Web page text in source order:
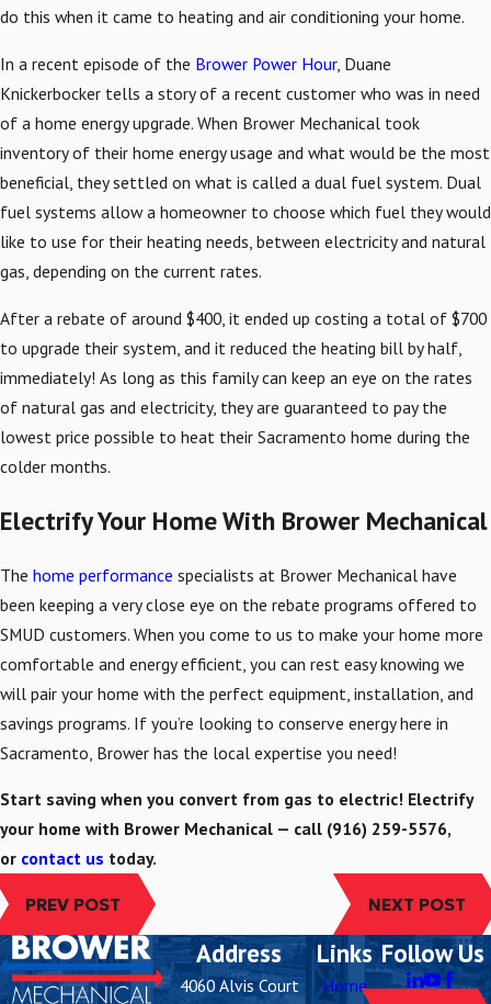
do this when it came to heating and air conditioning your home.
In a recent episode of the Brower Power Hour, Duane
Knickerbocker tells a story of a recent customer who was in need
of a home energy upgrade. When Brower Mechanical took
inventory of their home energy usage and what would be the most
beneficial, they settled on what is called a dual fuel system. Dual
fuel systems allow a homeowner to choose which fuel they would
like to use for their heating needs, between electricity and natural
gas, depending on the current rates.
After a rebate of around $400, it ended up costing a total of $700
to upgrade their system, and it reduced the heating bill by half,
immediately! As long as this family can keep an eye on the rates
of natural gas and electricity, they are guaranteed to pay the
lowest price possible to heat their Sacramento home during the
colder months.
Electrify Your Home With Brower Mechanical
The home performance specialists at Brower Mechanical have
been keeping a very close eye on the rebate programs offered to
SMUD customers. When you come to us to make your home more
comfortable and energy efficient, you can rest easy knowing we
will pair your home with the perfect equipment, installation, and
savings programs. If you’re looking to conserve energy here in
Sacramento, Brower has the local expertise you need!
Start saving when you convert from gas to electric! Electrify
your home with Brower Mechanical — call (916) 259-5576,
or contact us today.
PREV POST NEXT POST
Address
4060 Alvis Court
Links
Home
Follow Us